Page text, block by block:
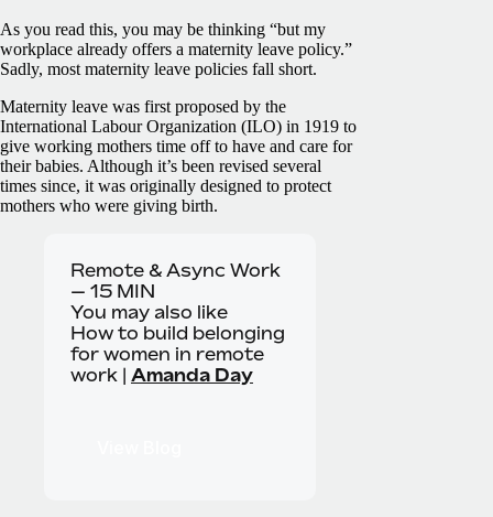
As you read this, you may be thinking “but my
workplace already offers a maternity leave policy.”
Sadly, most maternity leave policies fall short.
Maternity leave was first proposed by the
International Labour Organization (ILO) in 1919 to
give working mothers time off to have and care for
their babies. Although it’s been revised several
times since, it was originally designed to protect
mothers who were giving birth.
Remote & Async Work
— 15 MIN
You may also like
How to build belonging
for women in remote
work | Amanda Day